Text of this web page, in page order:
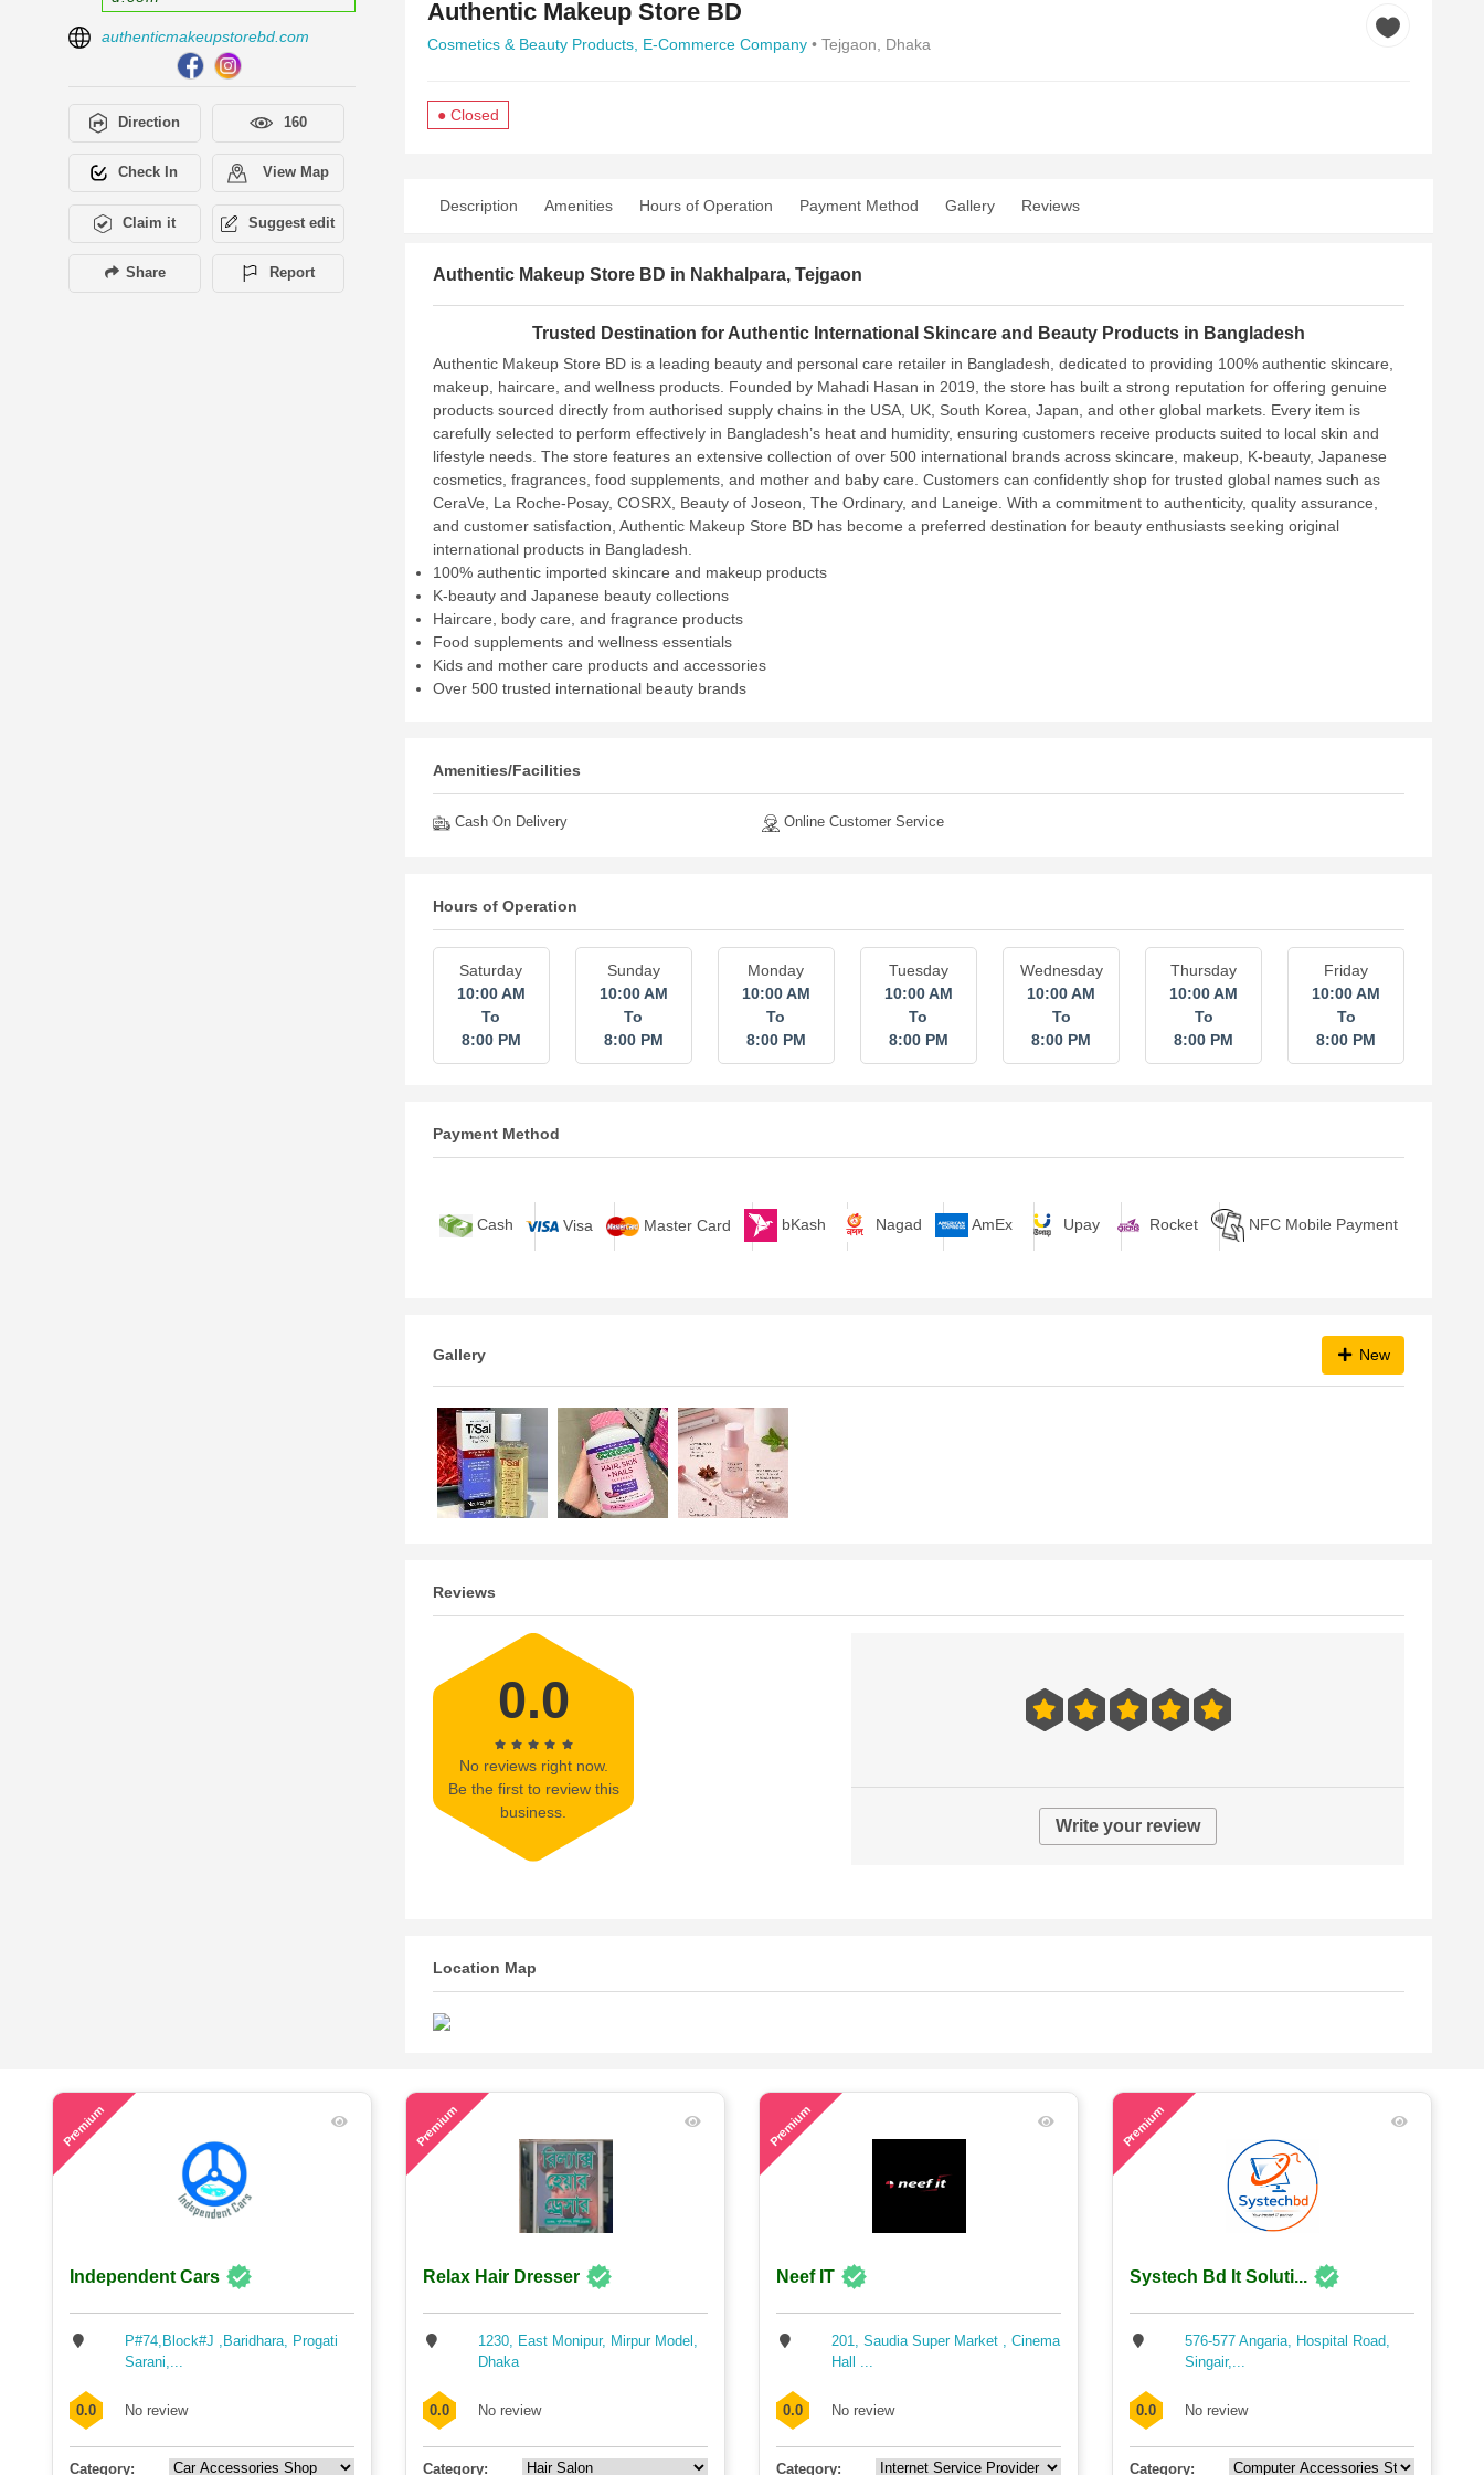
authenticmakeupstorebd.com
Direction 160
Check In View Map
Claim it Suggest edit
Share Report
Authentic Makeup Store BD
Cosmetics & Beauty Products, E-Commerce Company • Tejgaon, Dhaka
● Closed
Description Amenities Hours of Operation Payment Method Gallery Reviews
Authentic Makeup Store BD in Nakhalpara, Tejgaon
Trusted Destination for Authentic International Skincare and Beauty Products in Bangladesh
Authentic Makeup Store BD is a leading beauty and personal care retailer in Bangladesh, dedicated to providing 100% authentic skincare,
makeup, haircare, and wellness products. Founded by Mahadi Hasan in 2019, the store has built a strong reputation for offering genuine
products sourced directly from authorised supply chains in the USA, UK, South Korea, Japan, and other global markets. Every item is
carefully selected to perform effectively in Bangladesh’s heat and humidity, ensuring customers receive products suited to local skin and
lifestyle needs. The store features an extensive collection of over 500 international brands across skincare, makeup, K-beauty, Japanese
cosmetics, fragrances, food supplements, and mother and baby care. Customers can confidently shop for trusted global names such as
CeraVe, La Roche-Posay, COSRX, Beauty of Joseon, The Ordinary, and Laneige. With a commitment to authenticity, quality assurance,
and customer satisfaction, Authentic Makeup Store BD has become a preferred destination for beauty enthusiasts seeking original
international products in Bangladesh.
100% authentic imported skincare and makeup products
K-beauty and Japanese beauty collections
Haircare, body care, and fragrance products
Food supplements and wellness essentials
Kids and mother care products and accessories
Over 500 trusted international beauty brands
Amenities/Facilities
Cash On Delivery Online Customer Service
Hours of Operation
Saturday
10:00 AM
To
8:00 PM
Sunday
10:00 AM
To
8:00 PM
Monday
10:00 AM
To
8:00 PM
Tuesday
10:00 AM
To
8:00 PM
Wednesday
10:00 AM
To
8:00 PM
Thursday
10:00 AM
To
8:00 PM
Friday
10:00 AM
To
8:00 PM
Payment Method
Cash Visa Master Card bKash Nagad AmEx Upay Rocket NFC Mobile Payment
Gallery New
Reviews
0.0
No reviews right now.
Be the first to review this
business.
Write your review
Location Map
Premium
Independent Cars
P#74,Block#J ,Baridhara, Progati
Sarani,...
0.0 No review
Category:
Premium
Relax Hair Dresser
1230, East Monipur, Mirpur Model,
Dhaka
0.0 No review
Category:
Premium
Neef IT
201, Saudia Super Market , Cinema
Hall ...
0.0 No review
Category:
Premium
Systech Bd It Soluti...
576-577 Angaria, Hospital Road,
Singair,...
0.0 No review
Category: